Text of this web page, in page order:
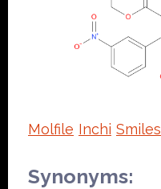
Molfile Inchi Smiles
Synonyms: